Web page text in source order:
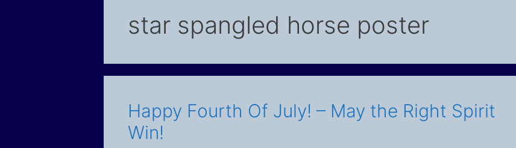
star spangled horse poster
Happy Fourth Of July! – May the Right Spirit
Win!